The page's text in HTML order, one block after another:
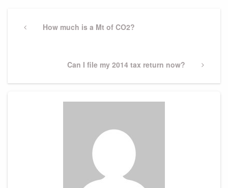
navigation
PreviousHow much is a Mt of CO2?
Next
Can I file my 2014 tax return now?